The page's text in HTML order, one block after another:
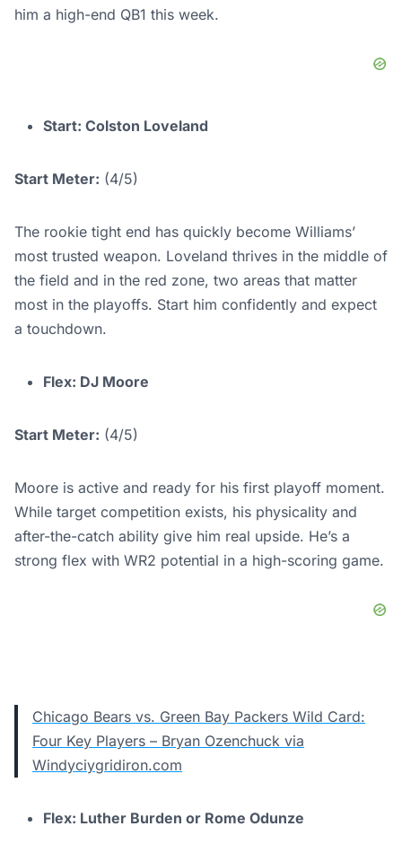
him a high-end QB1 this week.
Start: Colston Loveland
Start Meter: (4/5)
The rookie tight end has quickly become Williams’
most trusted weapon. Loveland thrives in the middle of
the field and in the red zone, two areas that matter
most in the playoffs. Start him confidently and expect
a touchdown.
Flex: DJ Moore
Start Meter: (4/5)
Moore is active and ready for his first playoff moment.
While target competition exists, his physicality and
after-the-catch ability give him real upside. He’s a
strong flex with WR2 potential in a high-scoring game.
Chicago Bears vs. Green Bay Packers Wild Card:
Four Key Players – Bryan Ozenchuck via
Windyciygridiron.com
Flex: Luther Burden or Rome Odunze